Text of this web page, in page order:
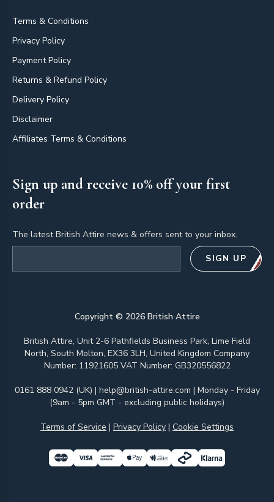
Terms & Conditions
Privacy Policy
Payment Policy
Returns & Refund Policy
Delivery Policy
Disclaimer
Affiliates Terms & Conditions
Sign up and receive 10% off your first
order
The latest British Attire news & offers sent to your inbox.
SIGN UP
Copyright © 2026British Attire
British Attire, Unit 2-6 Pathfields Business Park, Lime Field
North, South Molton, EX36 3LH, United Kingdom Company
Number: 11921605 VAT Number: GB320556822
0161 888 0942 (UK) | help@british-attire.com | Monday - Friday
(9am - 5pm GMT - excluding public holidays)
Terms of Service | Privacy Policy | Cookie Settings